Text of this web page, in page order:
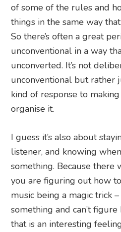
of some of the rules and
things in the same way
So there’s often a great
unconventional in a way
unconverted. It’s not
unconventional but rather
kind of response to
organise it.
I guess it’s also about
listener, and knowing
something. Because
you are figuring out how
music being a magic trick
something and can’t
that is an interesting